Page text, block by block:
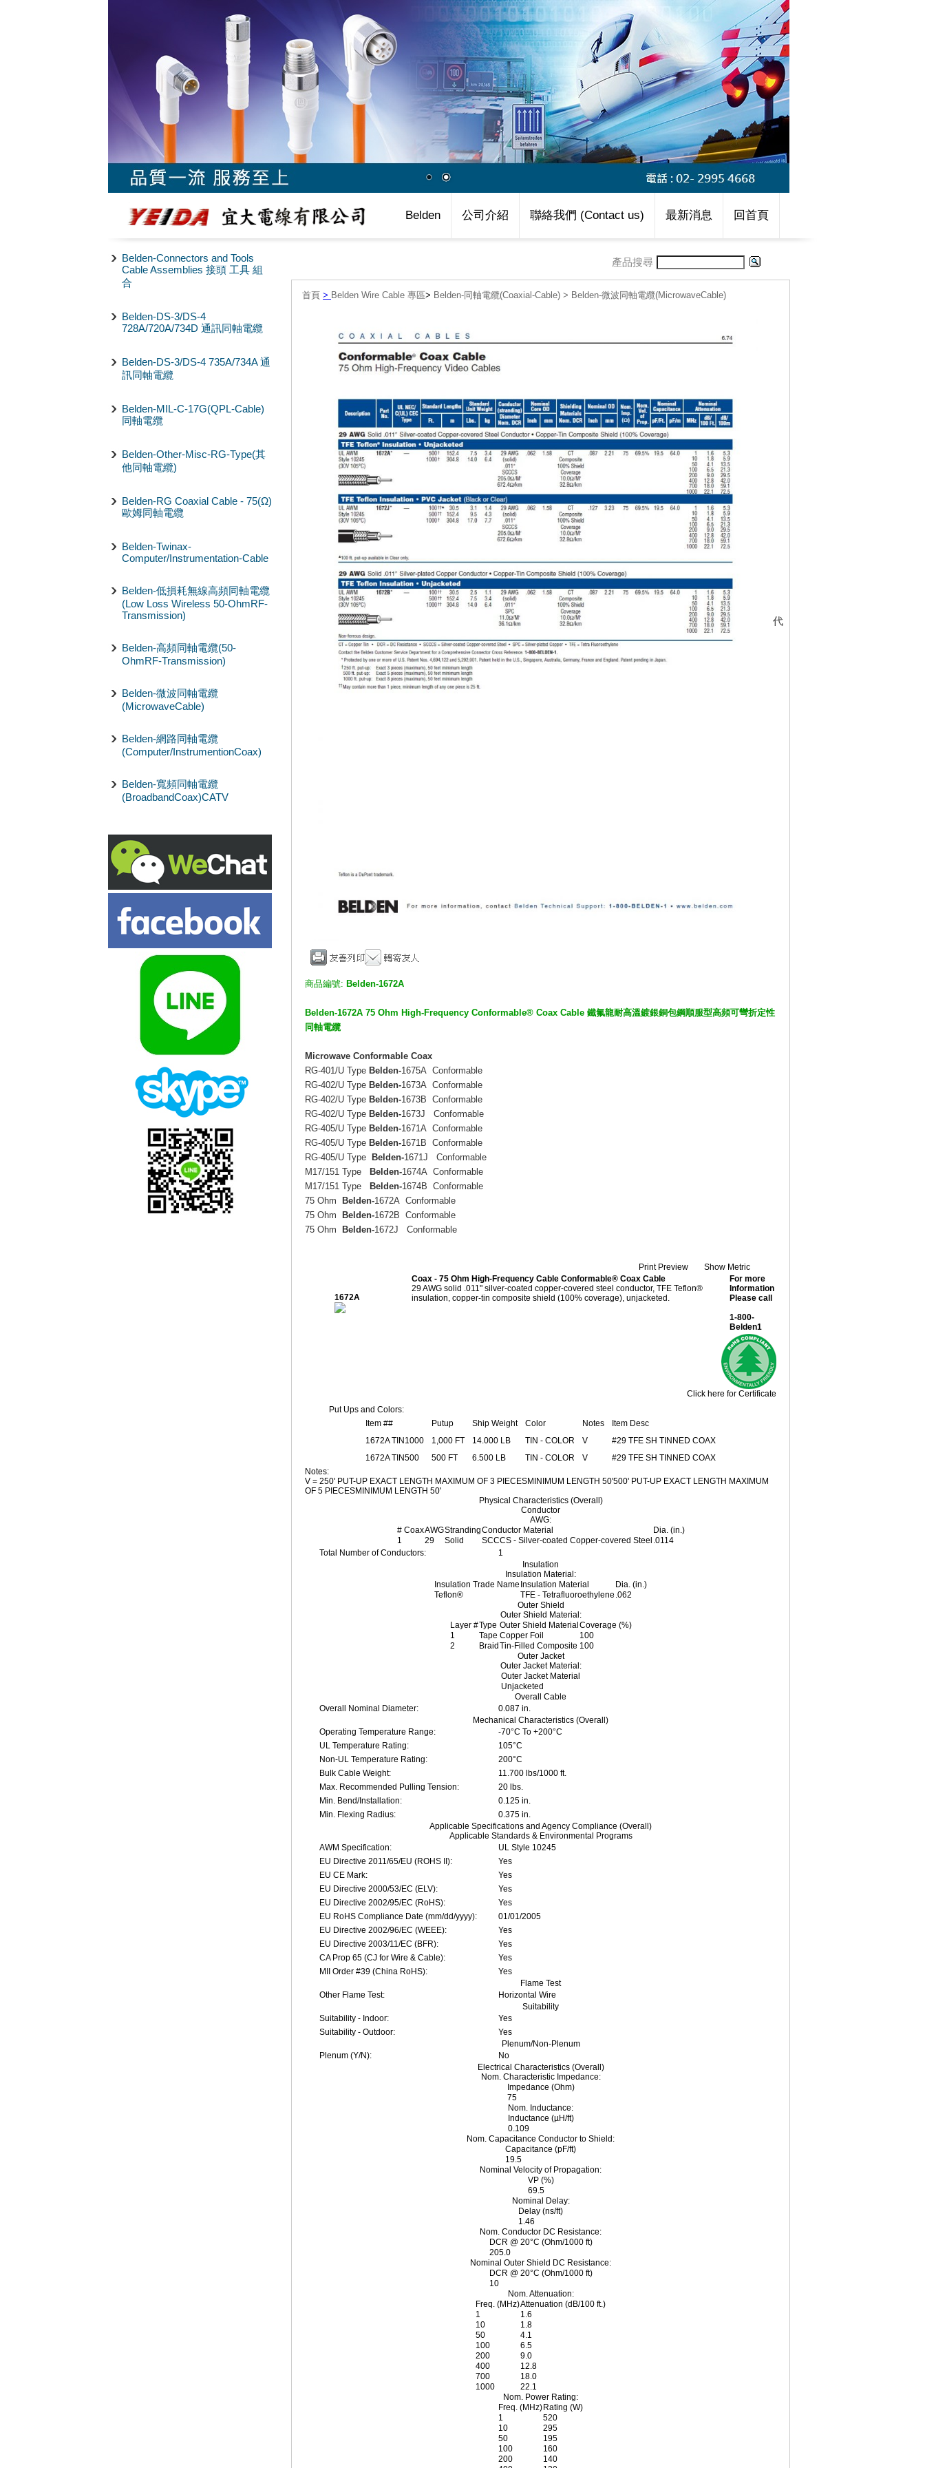
Belden 公司介紹 聯絡我們 (Contact us) 最新消息 回首頁
Belden-Connectors and Tools
Cable Assemblies 接頭 工具 組
合
Belden-DS-3/DS-4
728A/720A/734D 通訊同軸電纜
Belden-DS-3/DS-4 735A/734A 通
訊同軸電纜
Belden-MIL-C-17G(QPL-Cable)
同軸電纜
Belden-Other-Misc-RG-Type(其
他同軸電纜)
Belden-RG Coaxial Cable - 75(Ω)
歐姆同軸電纜
Belden-Twinax-
Computer/Instrumentation-Cable
Belden-低損耗無線高頻同軸電纜
(Low Loss Wireless 50-OhmRF-
Transmission)
Belden-高頻同軸電纜(50-
OhmRF-Transmission)
Belden-微波同軸電纜
(MicrowaveCable)
Belden-網路同軸電纜
(Computer/InstrumentionCoax)
Belden-寬頻同軸電纜
(BroadbandCoax)CATV
產品搜尋
首頁 > Belden Wire Cable 專區> Belden-同軸電纜(Coaxial-Cable) > Belden-微波同軸電纜(MicrowaveCable)
代碼
商品編號: Belden-1672A
Belden-1672A 75 Ohm High-Frequency Conformable® Coax Cable 鐵氟龍耐高溫鍍銀銅包鋼順服型高頻可彎折定性
同軸電纜
Microwave Conformable Coax
RG-401/U Type Belden-1675A Conformable
RG-402/U Type Belden-1673A Conformable
RG-402/U Type Belden-1673B Conformable
RG-402/U Type Belden-1673J Conformable
RG-405/U Type Belden-1671A Conformable
RG-405/U Type Belden-1671B Conformable
RG-405/U Type
Belden-1671J Conformable
M17/151 Type
Belden-1674A Conformable
M17/151 Type
Belden-1674B Conformable
75 Ohm
Belden-1672A Conformable
75 Ohm
Belden-1672B Conformable
75 Ohm
Belden-1672J Conformable
Print Preview Show Metric
1672A
Coax - 75 Ohm High-Frequency Cable Conformable® Coax Cable
29 AWG solid .011" silver-coated copper-covered steel conductor, TFE Teflon®
insulation, copper-tin composite shield (100% coverage), unjacketed.
For more
Information
Please call
1-800-
Belden1
Click here for Certificate
Put Ups and Colors:
Item ##
Putup Ship Weight Color Notes
Item Desc
1672A TIN1000
1,000 FT 14.000 LB TIN - COLOR V
#29 TFE SH TINNED COAX
1672A TIN500
500 FT 6.500 LB TIN - COLOR V
#29 TFE SH TINNED COAX
Notes:
V = 250' PUT-UP EXACT LENGTH MAXIMUM OF 3 PIECESMINIMUM LENGTH 50'500' PUT-UP EXACT LENGTH MAXIMUM
OF 5 PIECESMINIMUM LENGTH 50'
Physical Characteristics (Overall)
Conductor
AWG:
# CoaxAWGStrandingConductor Material
Dia. (in.)
1
29 Solid SCCCS - Silver-coated Copper-covered Steel .0114
Total Number of Conductors:
1
Insulation
Insulation Material:
Insulation Trade Name Insulation Material
Dia. (in.)
Teflon®
TFE - Tetrafluoroethylene .062
Outer Shield
Outer Shield Material:
Layer #Type Outer Shield Material Coverage (%)
1
Tape Copper Foil
100
2
Braid Tin-Filled Composite 100
Outer Jacket
Outer Jacket Material:
Outer Jacket Material
Unjacketed
Overall Cable
Overall Nominal Diameter:
0.087 in.
Mechanical Characteristics (Overall)
Operating Temperature Range:
-70°C To +200°C
UL Temperature Rating:
105°C
Non-UL Temperature Rating:
200°C
Bulk Cable Weight:
11.700 lbs/1000 ft.
Max. Recommended Pulling Tension:
20 lbs.
Min. Bend/Installation:
0.125 in.
Min. Flexing Radius:
0.375 in.
Applicable Specifications and Agency Compliance (Overall)
Applicable Standards & Environmental Programs
AWM Specification:
UL Style 10245
EU Directive 2011/65/EU (ROHS II):
Yes
EU CE Mark:
Yes
EU Directive 2000/53/EC (ELV):
Yes
EU Directive 2002/95/EC (RoHS):
Yes
EU RoHS Compliance Date (mm/dd/yyyy):
01/01/2005
EU Directive 2002/96/EC (WEEE):
Yes
EU Directive 2003/11/EC (BFR):
Yes
CA Prop 65 (CJ for Wire & Cable):
Yes
MII Order #39 (China RoHS):
Yes
Flame Test
Other Flame Test:
Horizontal Wire
Suitability
Suitability - Indoor:
Yes
Suitability - Outdoor:
Yes
Plenum/Non-Plenum
Plenum (Y/N):
No
Electrical Characteristics (Overall)
Nom. Characteristic Impedance:
Impedance (Ohm)
75
Nom. Inductance:
Inductance (µH/ft)
0.109
Nom. Capacitance Conductor to Shield:
Capacitance (pF/ft)
19.5
Nominal Velocity of Propagation:
VP (%)
69.5
Nominal Delay:
Delay (ns/ft)
1.46
Nom. Conductor DC Resistance:
DCR @ 20°C (Ohm/1000 ft)
205.0
Nominal Outer Shield DC Resistance:
DCR @ 20°C (Ohm/1000 ft)
10
Nom. Attenuation:
Freq. (MHz)Attenuation (dB/100 ft.)
1
1.6
10
1.8
50
4.1
100
6.5
200
9.0
400
12.8
700
18.0
1000
22.1
Nom. Power Rating:
Freq. (MHz) Rating (W)
1
520
10
295
50
195
100
160
200
140